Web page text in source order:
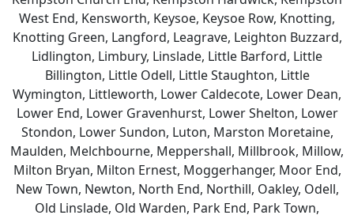
West End, Kensworth, Keysoe, Keysoe Row, Knotting,
Knotting Green, Langford, Leagrave, Leighton Buzzard,
Lidlington, Limbury, Linslade, Little Barford, Little
Billington, Little Odell, Little Staughton, Little
Wymington, Littleworth, Lower Caldecote, Lower Dean,
Lower End, Lower Gravenhurst, Lower Shelton, Lower
Stondon, Lower Sundon, Luton, Marston Moretaine,
Maulden, Melchbourne, Meppershall, Millbrook, Millow,
Milton Bryan, Milton Ernest, Moggerhanger, Moor End,
New Town, Newton, North End, Northill, Oakley, Odell,
Old Linslade, Old Warden, Park End, Park Town,